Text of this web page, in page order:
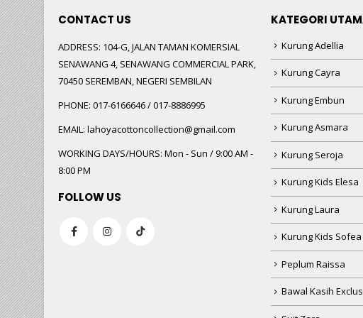
CONTACT US
ADDRESS: 104-G, JALAN TAMAN KOMERSIAL
SENAWANG 4, SENAWANG COMMERCIAL PARK,
70450 SEREMBAN, NEGERI SEMBILAN
PHONE: 017-6166646 / 017-8886995
EMAIL: lahoyacottoncollection@gmail.com
WORKING DAYS/HOURS: Mon - Sun / 9:00 AM -
8:00 PM
FOLLOW US
KATEGORI
Kurung Adellia
Kurung Cayra
Kurung Embun
Kurung Asmara
Kurung Seroja
Kurung Kids Elesa
Kurung Laura
Kurung Kids Sofea
Peplum Raissa
Bawal Kasih